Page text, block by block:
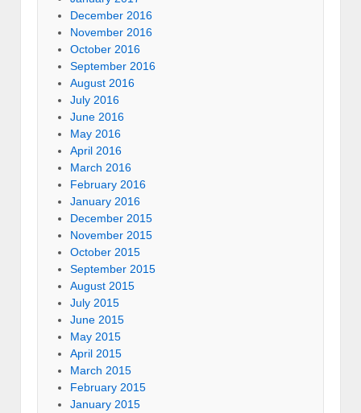
December 2016
November 2016
October 2016
September 2016
August 2016
July 2016
June 2016
May 2016
April 2016
March 2016
February 2016
January 2016
December 2015
November 2015
October 2015
September 2015
August 2015
July 2015
June 2015
May 2015
April 2015
March 2015
February 2015
January 2015